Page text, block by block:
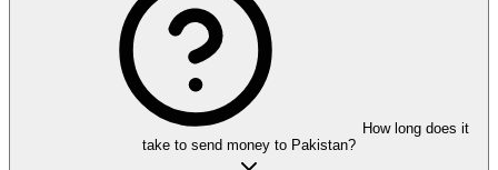
How long does it
take to send money to Pakistan?